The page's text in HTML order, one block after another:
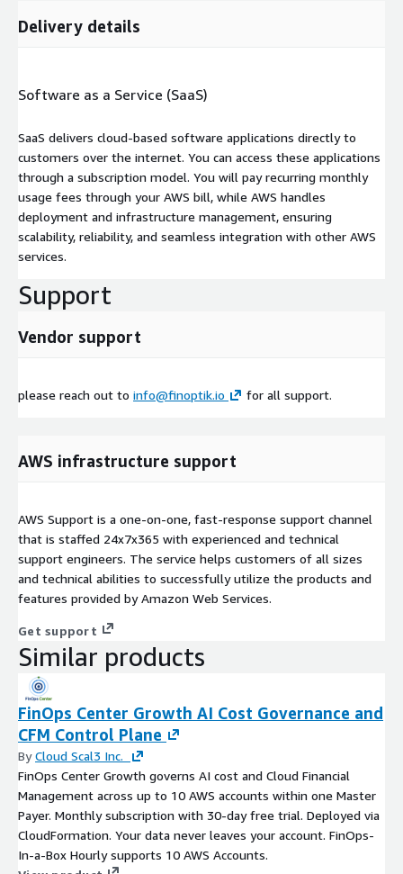
Delivery details
Software as a Service (SaaS)
SaaS delivers cloud-based software applications directly to
customers over the internet. You can access these applications
through a subscription model. You will pay recurring monthly
usage fees through your AWS bill, while AWS handles
deployment and infrastructure management, ensuring
scalability, reliability, and seamless integration with other AWS
services.
Support
Vendor support
please reach out to info@finoptik.io for all support.
AWS infrastructure support
AWS Support is a one-on-one, fast-response support channel
that is staffed 24x7x365 with experienced and technical
support engineers. The service helps customers of all sizes
and technical abilities to successfully utilize the products and
features provided by Amazon Web Services.
Get support
Similar products
FinOps Center Growth AI Cost Governance and
CFM Control Plane
ByCloud Scal3 Inc.
FinOps Center Growth governs AI cost and Cloud Financial
Management across up to 10 AWS accounts within one Master
Payer. Monthly subscription with 30-day free trial. Deployed via
CloudFormation. Your data never leaves your account. FinOps-
In-a-Box Hourly supports 10 AWS Accounts.